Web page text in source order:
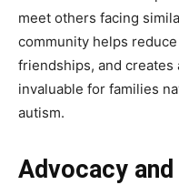
meet others facing
community helps
friendships, and
invaluable for families
autism.
Advocacy